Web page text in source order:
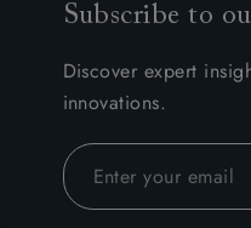
Subscribe to
Discover expert
innovations.